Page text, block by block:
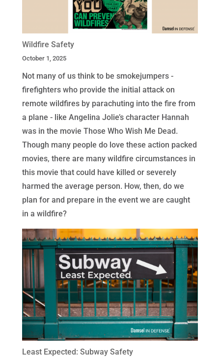
Wildfire Safety
October 1, 2025
Not many of us think to be smokejumpers -
firefighters who provide the initial attack on
remote wildfires by parachuting into the fire from
a plane - like Angelina Jolie’s character Hannah
was in the movie Those Who Wish Me Dead.
Though many people do love these action packed
movies, there are many wildfire circumstances in
this movie that could have killed or severely
harmed the average person. How, then, do we
plan for and prepare in the event we are caught
in a wildfire?
Least Expected: Subway Safety